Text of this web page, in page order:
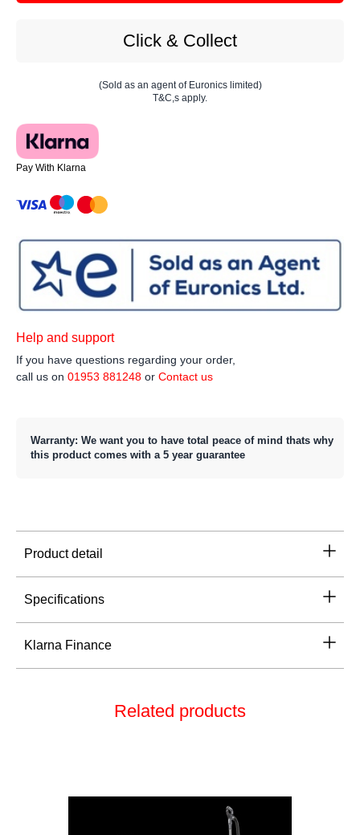
Click & Collect
(Sold as an agent of Euronics limited)
T&C,s apply.
Pay With Klarna
Help and support
If you have questions regarding your order,
call us on 01953 881248 or Contact us
Warranty: We want you to have total peace of mind thats why
this product comes with a 5 year guarantee
Product detail
Specifications
Klarna Finance
Related products